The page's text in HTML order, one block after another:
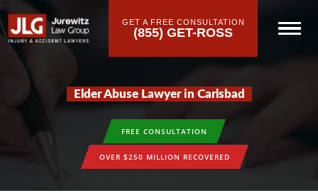
GET A FREE CONSULTATION
(855) GET-ROSS
Elder Abuse Lawyer in Carlsbad
FREE CONSULTATION
OVER $250 MILLION RECOVERED